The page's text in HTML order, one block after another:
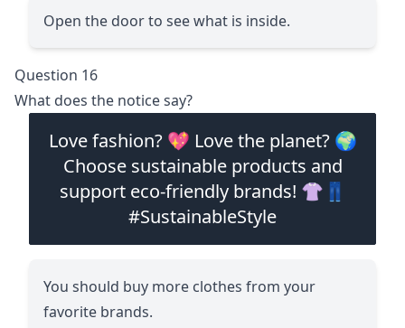
Open the door to see what is inside.
Question 16
What does the notice say?
Love fashion? 💖 Love the planet? 🌍
Choose sustainable products and
support eco-friendly brands! 👚👖
#SustainableStyle
You should buy more clothes from your
favorite brands.